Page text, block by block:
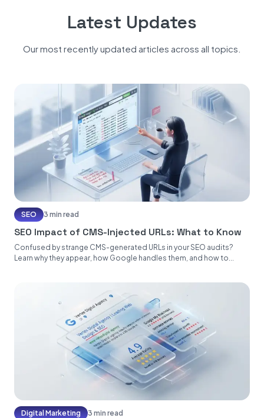
Latest Updates
Our most recently updated articles across all topics.
SEO 3 min read
SEO Impact of CMS-Injected URLs: What to Know
Confused by strange CMS-generated URLs in your SEO audits?
Learn why they appear, how Google handles them, and how to...
Digital Marketing 3 min read